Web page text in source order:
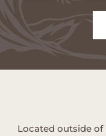
Located outside